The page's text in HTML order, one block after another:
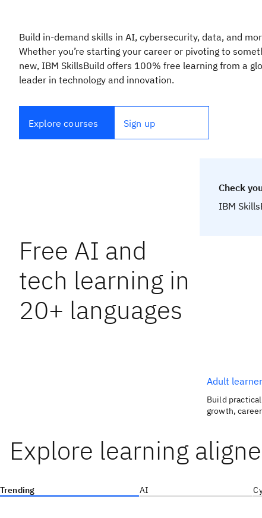
Build in-demand skills in AI, cybersecurity, data, and
Whether you’re starting your career or pivoting to
new, IBM SkillsBuild offers 100% free learning from a
leader in technology and innovation.
Explore courses Sign up
Check
IBM
Free AI and
tech learning in
20+ languages
Adult
Build
growth,
Explore learning
Trending AI